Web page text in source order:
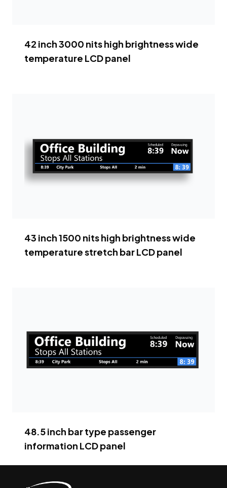
42 inch 3000 nits high brightness wide
temperature LCD panel
43 inch 1500 nits high brightness wide
temperature stretch bar LCD panel
48.5 inch bar type passenger
information LCD panel